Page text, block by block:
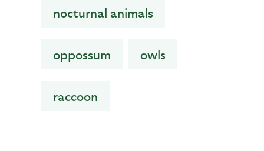
nocturnal animals
oppossum owls
raccoon